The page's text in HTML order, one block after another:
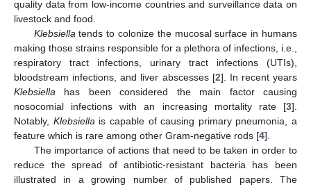
quality data from low-income countries and surveillance data on
livestock and food.
Klebsiella tends to colonize the mucosal surface in humans
making those strains responsible for a plethora of infections, i.e.,
respiratory tract infections, urinary tract infections (UTIs),
bloodstream infections, and liver abscesses [2]. In recent years
Klebsiella has been considered the main factor causing
nosocomial infections with an increasing mortality rate [3].
Notably, Klebsiella is capable of causing primary pneumonia, a
feature which is rare among other Gram-negative rods [4].
The importance of actions that need to be taken in order to
reduce the spread of antibiotic-resistant bacteria has been
illustrated in a growing number of published papers. The